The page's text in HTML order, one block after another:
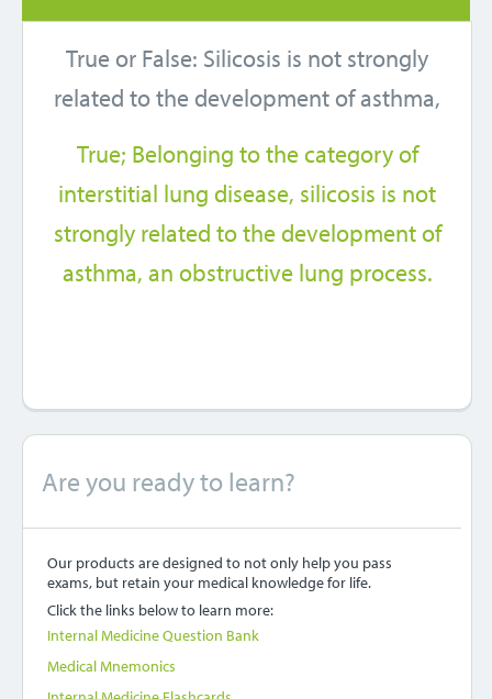
True or False: Silicosis is not strongly
related to the development of asthma,
True; Belonging to the category of
interstitial lung disease, silicosis is not
strongly related to the development of
asthma, an obstructive lung process.
Are you ready to learn?
Our products are designed to not only help you pass
exams, but retain your medical knowledge for life.
Click the links below to learn more:
Internal Medicine Question Bank
Medical Mnemonics